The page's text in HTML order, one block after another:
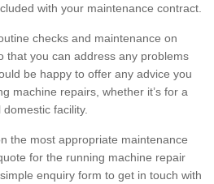
with your maintenance contract.
checks and maintenance on
that you can address any problems
be happy to offer any advice you
machine repairs, whether it’s for a
facility.
the most appropriate maintenance
for the running machine repair
enquiry form to get in touch with